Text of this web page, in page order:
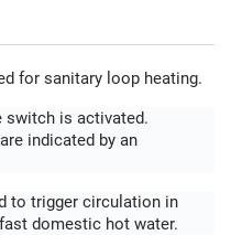
for sanitary loop heating.
switch is activated.
indicated by an
to trigger circulation in
domestic hot water.